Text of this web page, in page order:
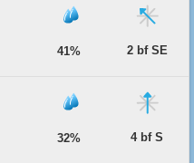
41% 2 bf SE
32% 4 bf S